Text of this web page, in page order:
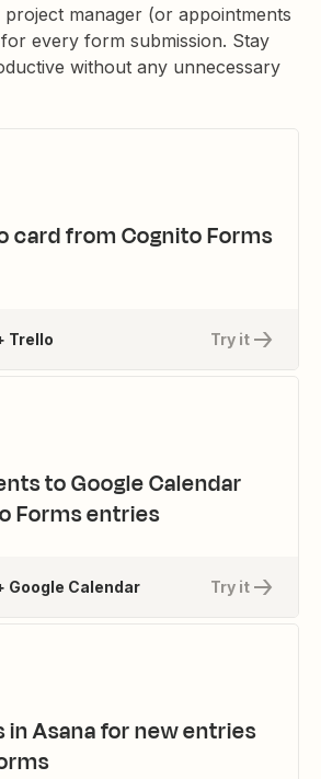
manager (or appointments
every form submission. Stay
without any unnecessary
card from Cognito Forms
Try it
Trello
to Google Calendar
Forms entries
Try it
Google Calendar
in Asana for new entries